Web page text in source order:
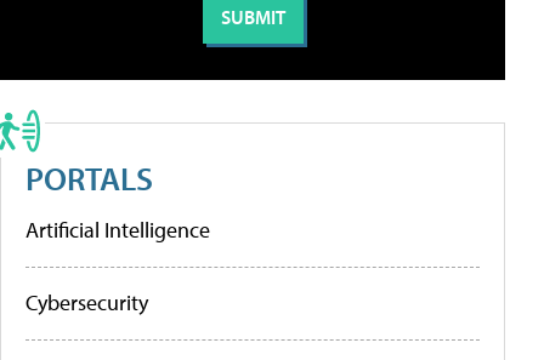
PORTALS
Artificial Intelligence
Cybersecurity